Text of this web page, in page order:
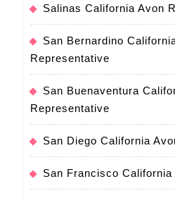
Salinas California Avon
San Bernardino
Representative
San Buenaventura
Representative
San Diego California
San Francisco